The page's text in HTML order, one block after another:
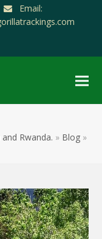
Email:
Rwanda. » Blog »